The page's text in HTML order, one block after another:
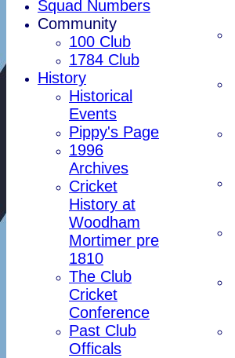
Squad Numbers
Community
100 Club
1784 Club
History
Historical
Events
Pippy's Page
1996
Archives
Cricket
History at
Woodham
Mortimer pre
1810
The Club
Cricket
Conference
Past Club
Officals